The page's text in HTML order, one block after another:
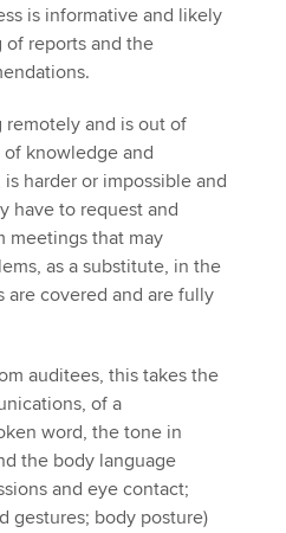
is informative and likely
of reports and the
remotely and is out of
knowledge and
harder or impossible and
have to request and
meetings that may
as a substitute, in the
are covered and are fully
auditees, this takes the
of a
word, the tone in
the body language
and eye contact;
gestures; body posture)